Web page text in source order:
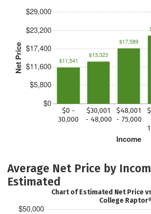
Net Price
$0
$5,800
$11,600
$17,400
$23,200
$29,000
Income
$0 -
30,000
$30,001
- 48,000
$48,001
- 75,000
$11,541
$13,323
$17,589
Average Net Price by
Estimated
$50,000
Chart of Estimated Net Price
College